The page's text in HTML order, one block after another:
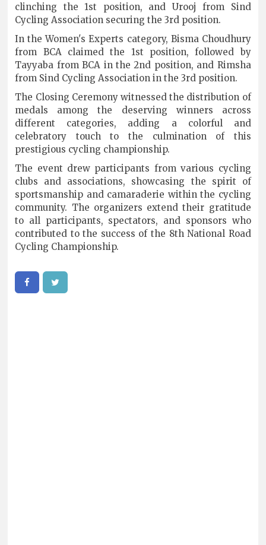
clinching the 1st position, and Urooj from Sind
Cycling Association securing the 3rd position.
In the Women's Experts category, Bisma Choudhury
from BCA claimed the 1st position, followed by
Tayyaba from BCA in the 2nd position, and Rimsha
from Sind Cycling Association in the 3rd position.
The Closing Ceremony witnessed the distribution of
medals among the deserving winners across
different categories, adding a colorful and
celebratory touch to the culmination of this
prestigious cycling championship.
The event drew participants from various cycling
clubs and associations, showcasing the spirit of
sportsmanship and camaraderie within the cycling
community. The organizers extend their gratitude
to all participants, spectators, and sponsors who
contributed to the success of the 8th National Road
Cycling Championship.